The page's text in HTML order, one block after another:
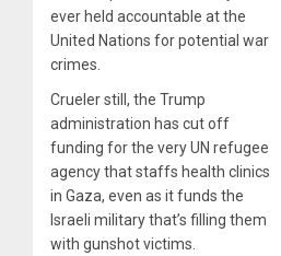
ever held accountable at the
United Nations for potential war
crimes.
Crueler still, the Trump
administration has cut off
funding for the very UN refugee
agency that staffs health clinics
in Gaza, even as it funds the
Israeli military that’s filling them
with gunshot victims.